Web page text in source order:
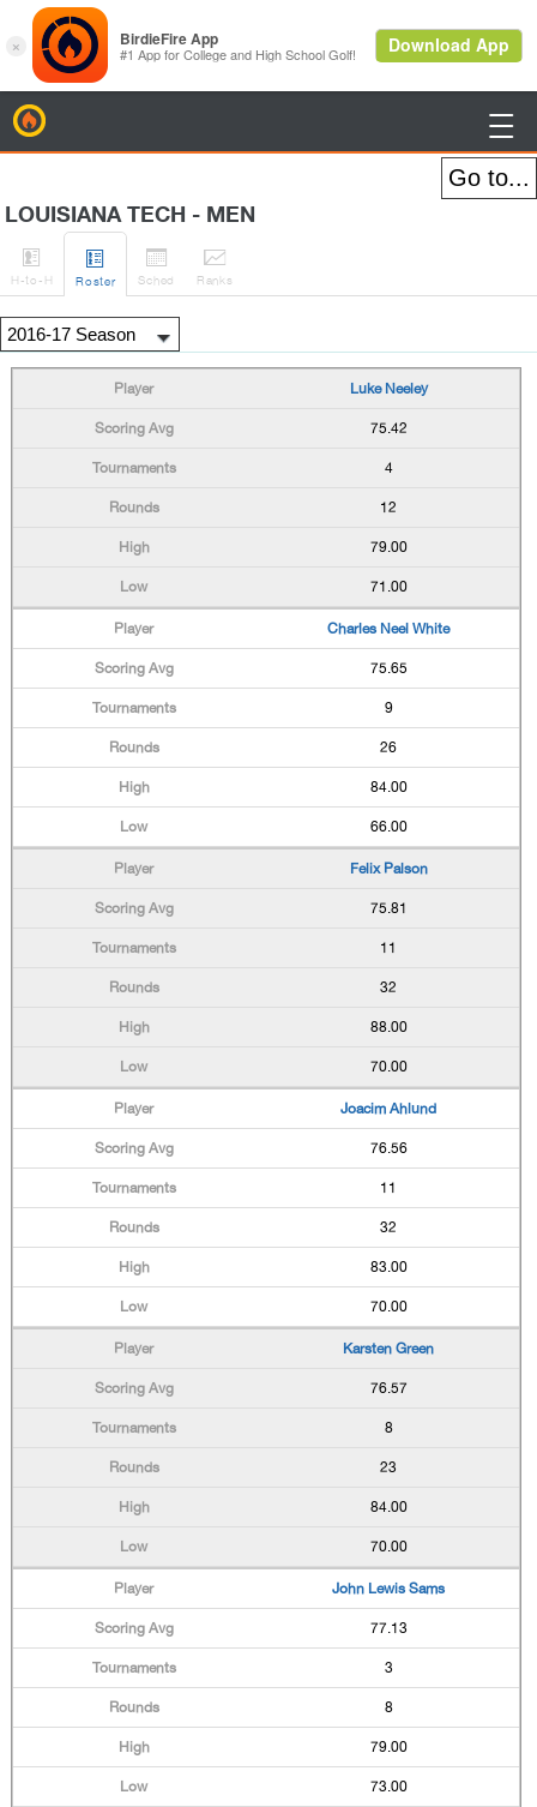

LOUISIANA TECH - MEN

H-to-H

Roster

Sched

Ranks
Luke Neeley
75.42
4
12
79.00
71.00
Charles Neel White
75.65
9
26
84.00
66.00
Felix Palson
75.81
11
32
88.00
70.00
Joacim Ahlund
76.56
11
32
83.00
70.00
Karsten Green
76.57
8
23
84.00
70.00
John Lewis Sams
77.13
3
8
79.00
73.00